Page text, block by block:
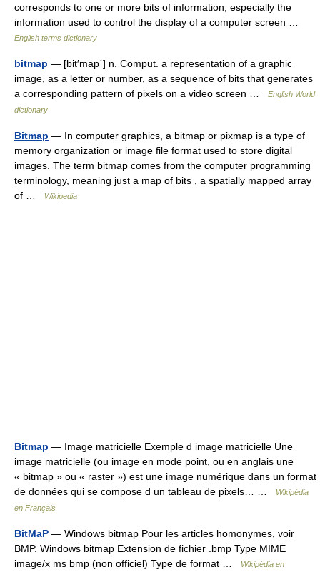
corresponds to one or more bits of information, especially the
information used to control the display of a computer screen …
English terms dictionary
bitmap — [bit′map΄] n. Comput. a representation of a graphic
image, as a letter or number, as a sequence of bits that generates
a corresponding pattern of pixels on a video screen …
English World
dictionary
Bitmap — In computer graphics, a bitmap or pixmap is a type of
memory organization or image file format used to store digital
images. The term bitmap comes from the computer programming
terminology, meaning just a map of bits , a spatially mapped array
of …
Wikipedia
Bitmap — Image matricielle Exemple d image matricielle Une
image matricielle (ou image en mode point, ou en anglais une
« bitmap » ou « raster ») est une image numérique dans un format
de données qui se compose d un tableau de pixels… …
Wikipédia
en Français
BitMaP — Windows bitmap Pour les articles homonymes, voir
BMP. Windows bitmap Extension de fichier .bmp Type MIME
image/x ms bmp (non officiel) Type de format …
Wikipédia en